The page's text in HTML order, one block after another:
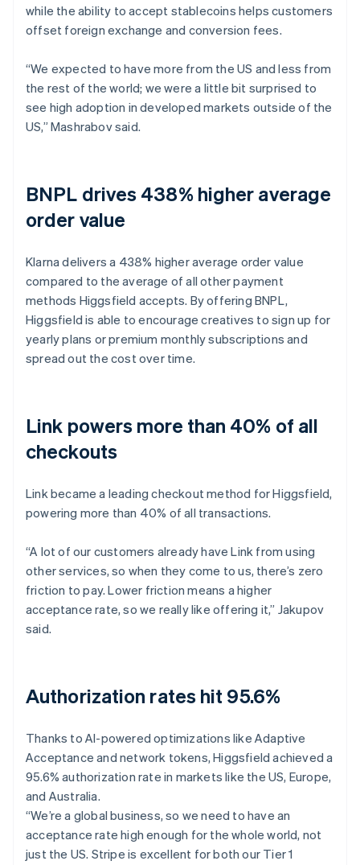
while the ability to accept stablecoins helps customers
offset foreign exchange and conversion fees.
“We expected to have more from the US and less from
the rest of the world; we were a little bit surprised to
see high adoption in developed markets outside of the
US,” Mashrabov said.
BNPL drives 438% higher average
order value
Klarna delivers a 438% higher average order value
compared to the average of all other payment
methods Higgsfield accepts. By offering BNPL,
Higgsfield is able to encourage creatives to sign up for
yearly plans or premium monthly subscriptions and
spread out the cost over time.
Link powers more than 40% of all
checkouts
Link became a leading checkout method for Higgsfield,
powering more than 40% of all transactions.
“A lot of our customers already have Link from using
other services, so when they come to us, there’s zero
friction to pay. Lower friction means a higher
acceptance rate, so we really like offering it,” Jakupov
said.
Authorization rates hit 95.6%
Thanks to AI-powered optimizations like Adaptive
Acceptance and network tokens, Higgsfield achieved a
95.6% authorization rate in markets like the US, Europe,
and Australia.
“We’re a global business, so we need to have an
acceptance rate high enough for the whole world, not
just the US. Stripe is excellent for both our Tier 1